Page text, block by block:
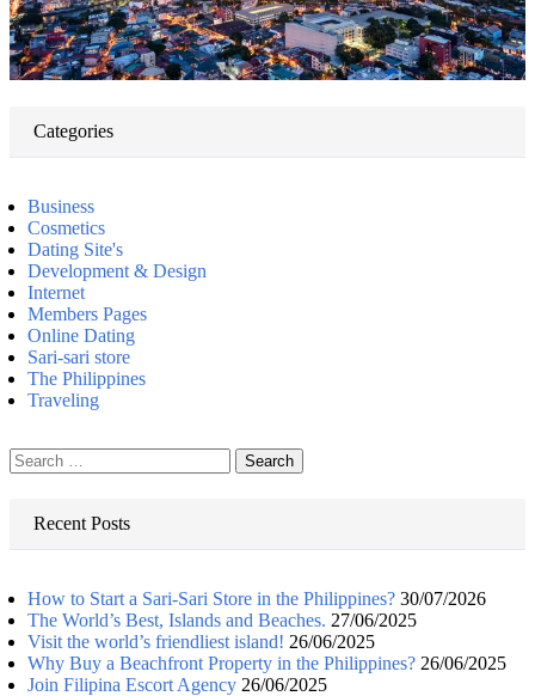
Categories
Business
Cosmetics
Dating Site's
Development & Design
Internet
Members Pages
Online Dating
Sari-sari store
The Philippines
Traveling
Search
for:
Recent Posts
How to Start a Sari-Sari Store in the Philippines? 30/07/2026
The World’s Best, Islands and Beaches. 27/06/2025
Visit the world’s friendliest island! 26/06/2025
Why Buy a Beachfront Property in the Philippines? 26/06/2025
Join Filipina Escort Agency 26/06/2025